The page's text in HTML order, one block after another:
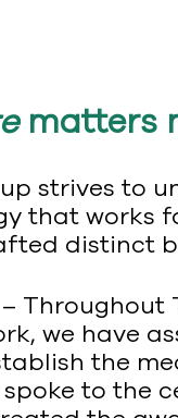
matters
strives to
that works
distinct
– Throughout
we have
the
to the